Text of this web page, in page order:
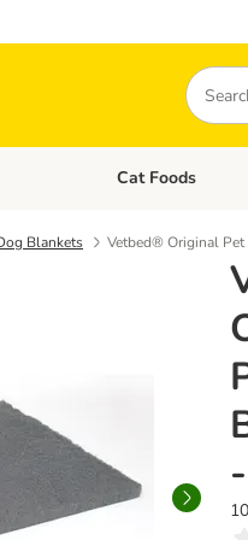
Search
Dog Foods Open category
Cat Foods
Blankets Vetbed® Original Pet